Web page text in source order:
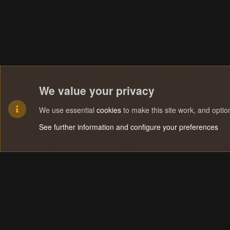
We value your privacy
We use essential cookies to make this site work, and
See further information and configure your preferences